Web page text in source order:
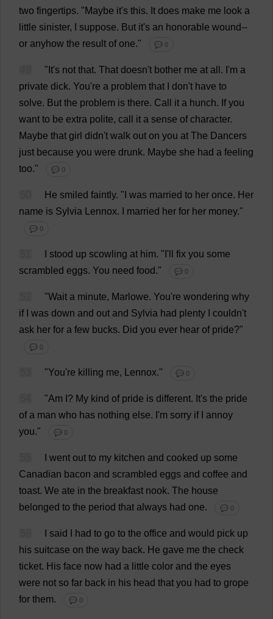
two fingertips. "Maybe it's this. It does make me look a
little sinister, suppose. But it's an honorable wound--
or anyhow the result of one." 💬 0
" It's not that. That doesn't bother me at all . 'm a
private dick. You're a problem that don't have to
solve. But the problem is there. Call it a hunch. If you
want to be extra polite, call it a sense of character.
Maybe that girl didn't walk out on you at The Dancers
just because you were drunk. Maybe she had a feeling
too." 💬 0
He smiled faintly. " was married to her once. Her
name is Sylvia Lennox. married her for her money."
💬 0
stood up scowling at him. " ' fix you some
scrambled eggs. You need food." 💬 0
"Wait a minute, Marlowe. You're wondering why
if
was down and out and Sylvia had plenty couldn't
ask her for a few bucks. Did you ever hear of pride?"
💬 0
"You're killing me, Lennox." 💬 0
"Am ? My kind of pride is different. It's the pride
of a man who has nothing else. 'm sorry if
annoy
you." 💬 0
went out to my kitchen and cooked up some
Canadian bacon and scrambled eggs and coffee and
toast. We ate in the breakfast nook. The house
belonged to the period that always had one. 💬 0
said had to go to the office and would pick up
his suitcase on the way back. He gave me the check
ticket. His face now had a little color and the eyes
were not so far back in his head that you had to grope
for them. 💬 0